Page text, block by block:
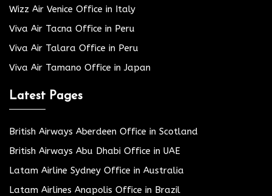
Wizz Air Venice Office in Italy
Viva Air Tacna Office in Peru
Viva Air Talara Office in Peru
Viva Air Tamano Office in Japan
Latest Pages
British Airways Aberdeen Office in Scotland
British Airways Abu Dhabi Office in UAE
Latam Airline Sydney Office in Australia
Latam Airlines Anapolis Office in Brazil